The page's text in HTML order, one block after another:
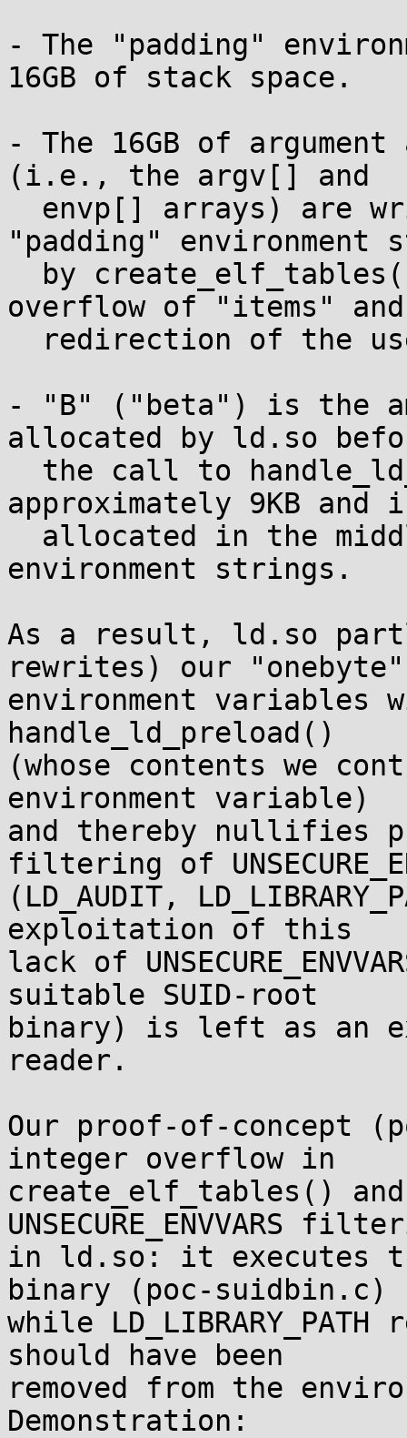
- The "padding"
16GB of stack space.
- The 16GB of
(i.e., the argv[] and
"padding" environment
overflow of "items"
- "B" ("beta") is the
allocated by ld.so
approximately 9KB and
environment strings.
As a result, ld.so
rewrites) our "onebyte"
environment
handle_ld_preload()
(whose contents we
environment variable)
and thereby nullifies
filtering of
(LD_AUDIT,
exploitation of this
lack of
suitable SUID-root
binary) is left as an
reader.
Our proof-of-concept
integer overflow in
create_elf_tables()
UNSECURE_ENVVARS
in ld.so: it executes
binary (poc-suidbin.c)
while
should have been
removed from the
Demonstration: